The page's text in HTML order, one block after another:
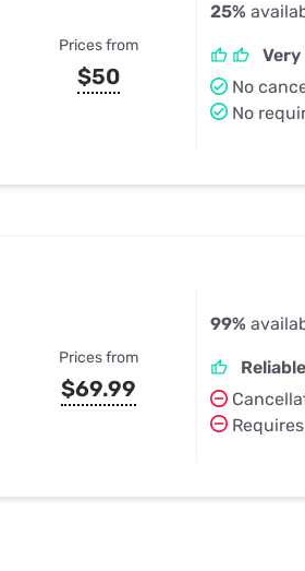
Prices from
$50
25%
Very
No
No
Prices from
$69.99
99%
Reliable